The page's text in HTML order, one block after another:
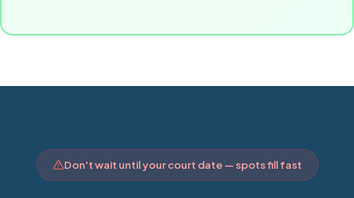
Don't wait until your court date — spots fill fast